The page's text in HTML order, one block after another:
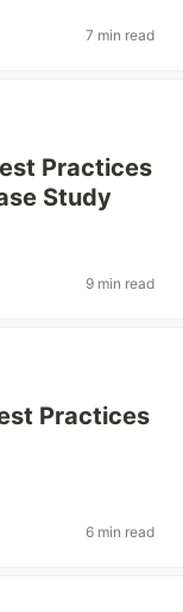
7 min read
Practices
Study
9 min read
Practices
6 min read